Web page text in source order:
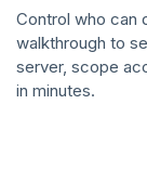
Control who can
walkthrough to
server, scope
in minutes.